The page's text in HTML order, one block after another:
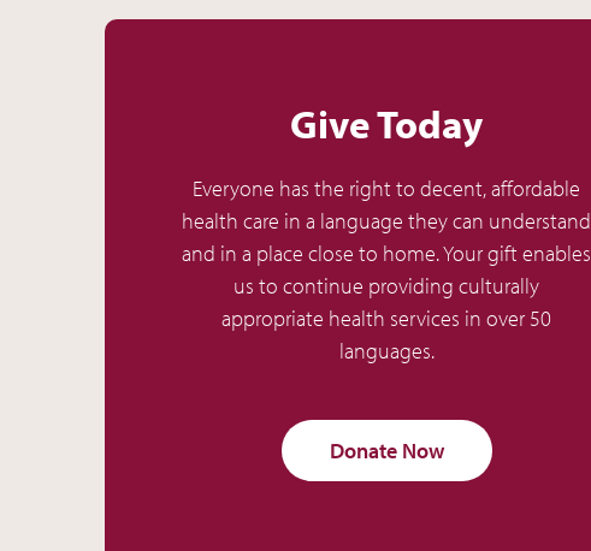
Give Today
Everyone has the right to decent, affordable
health care in a language they can understand
and in a place close to home. Your gift enables
us to continue providing culturally
appropriate health services in over 50
languages.
Donate Now